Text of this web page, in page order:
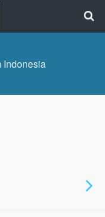
Indonesia